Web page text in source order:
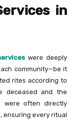
in
were deeply
community—be it
rites according to
deceased and the
were often directly
ensuring every ritual